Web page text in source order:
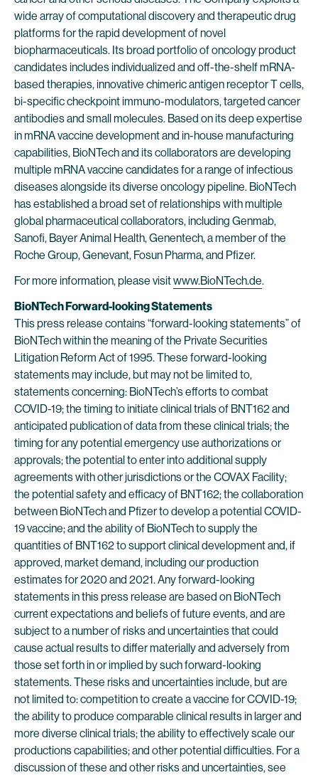
wide array of computational discovery and therapeutic drug
platforms for the rapid development of novel
biopharmaceuticals. Its broad portfolio of oncology product
candidates includes individualized and off-the-shelf mRNA-
based therapies, innovative chimeric antigen receptor T cells,
bi-specific checkpoint immuno-modulators, targeted cancer
antibodies and small molecules. Based on its deep expertise
in mRNA vaccine development and in-house manufacturing
capabilities, BioNTech and its collaborators are developing
multiple mRNA vaccine candidates for a range of infectious
diseases alongside its diverse oncology pipeline. BioNTech
has established a broad set of relationships with multiple
global pharmaceutical collaborators, including Genmab,
Sanofi, Bayer Animal Health, Genentech, a member of the
Roche Group, Genevant, Fosun Pharma, and Pfizer.
For more information, please visitwww.BioNTech.de.
BioNTech Forward-looking Statements
This press release contains “forward-looking statements” of
BioNTech within the meaning of the Private Securities
Litigation Reform Act of 1995. These forward-looking
statements may include, but may not be limited to,
statements concerning: BioNTech’s efforts to combat
COVID-19; the timing to initiate clinical trials of BNT162 and
anticipated publication of data from these clinical trials; the
timing for any potential emergency use authorizations or
approvals; the potential to enter into additional supply
agreements with other jurisdictions or the COVAX Facility;
the potential safety and efficacy of BNT162; the collaboration
between BioNTech and Pfizer to develop a potential COVID-
19 vaccine; and the ability of BioNTech to supply the
quantities of BNT162 to support clinical development and, if
approved, market demand, including our production
estimates for 2020 and 2021. Any forward-looking
statements in this press release are based on BioNTech
current expectations and beliefs of future events, and are
subject to a number of risks and uncertainties that could
cause actual results to differ materially and adversely from
those set forth in or implied by such forward-looking
statements. These risks and uncertainties include, but are
not limited to: competition to create a vaccine for COVID-19;
the ability to produce comparable clinical results in larger and
more diverse clinical trials; the ability to effectively scale our
productions capabilities; and other potential difficulties. For a
discussion of these and other risks and uncertainties, see